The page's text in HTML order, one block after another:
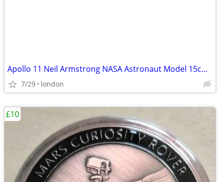
Apollo 11 Neil Armstrong NASA Astronaut Model 15cm Solid Sculpture
7/29 london
£10